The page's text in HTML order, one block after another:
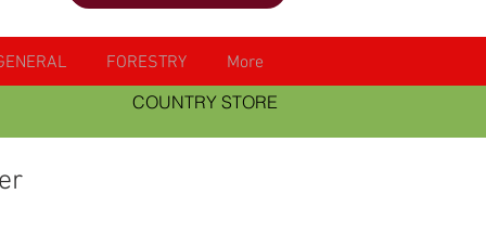
FORESTRY
More
COUNTRY STORE